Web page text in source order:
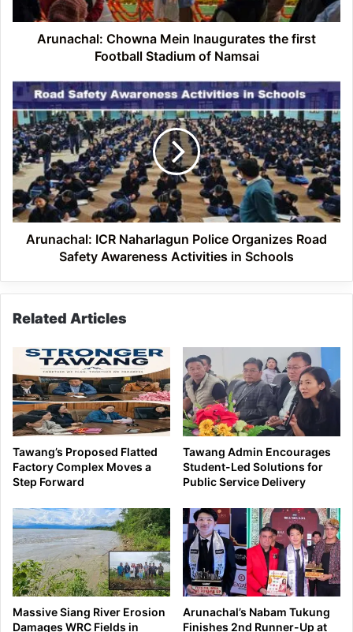
Stadium
of
NamsaiArunachal: Chowna Mein Inaugurates the first
Football Stadium of Namsai
Arunachal:
ICR
Naharlagun
Police
Organizes
Road
Safety
Awareness
Activities
Arunachal: ICR Naharlagun Police Organizes Road
Safety Awareness Activities in Schools
Related Articles
Tawang’s Proposed Flatted
Factory Complex Moves a
Step Forward
Tawang Admin Encourages
Student-Led Solutions for
Public Service Delivery
Massive Siang River Erosion
Damages WRC Fields in
Arunachal’s Nabam Tukung
Finishes 2nd Runner-Up at